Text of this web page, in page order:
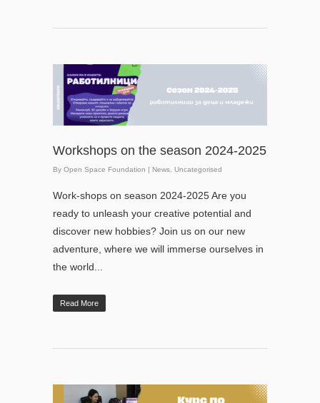
Workshops on the season 2024-2025
By Open Space Foundation | News Uncategorised
Work-shops on season 2024-2025 Are you
ready to unleash your creative potential and
discover new hobbies? Join us on our new
adventure, where we will immerse ourselves in
the world...
Read More